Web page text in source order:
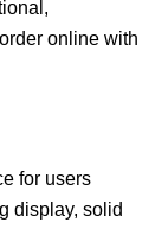
online with
for users
display, solid